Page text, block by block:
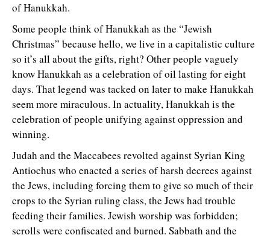
of Hanukkah.
Some people think of Hanukkah as the “Jewish
Christmas” because hello, we live in a capitalistic culture
so it’s all about the gifts, right? Other people vaguely
know Hanukkah as a celebration of oil lasting for eight
days. That legend was tacked on later to make Hanukkah
seem more miraculous. In actuality, Hanukkah is the
celebration of people unifying against oppression and
winning.
Judah and the Maccabees revolted against Syrian King
Antiochus who enacted a series of harsh decrees against
the Jews, including forcing them to give so much of their
crops to the Syrian ruling class, the Jews had trouble
feeding their families. Jewish worship was forbidden;
scrolls were confiscated and burned. Sabbath and the